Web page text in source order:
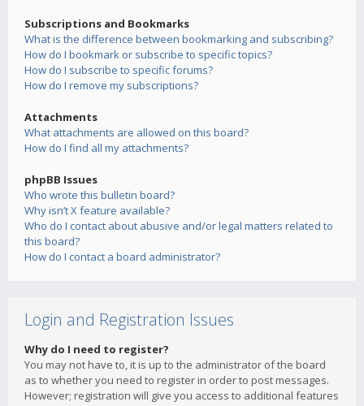
Subscriptions and Bookmarks
What is the difference between bookmarking and subscribing?
How do I bookmark or subscribe to specific topics?
How do I subscribe to specific forums?
How do I remove my subscriptions?
Attachments
What attachments are allowed on this board?
How do I find all my attachments?
phpBB Issues
Who wrote this bulletin board?
Why isn’t X feature available?
Who do I contact about abusive and/or legal matters related to
this board?
How do I contact a board administrator?
Login and Registration Issues
Why do I need to register?
You may not have to, it is up to the administrator of the board
as to whether you need to register in order to post messages.
However; registration will give you access to additional features